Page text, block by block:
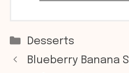
Categories
Desserts
Blueberry Banana